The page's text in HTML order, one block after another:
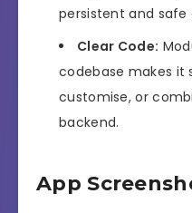
persistent and safe
Clear Code:
codebase makes it
customise, or
backend.
App